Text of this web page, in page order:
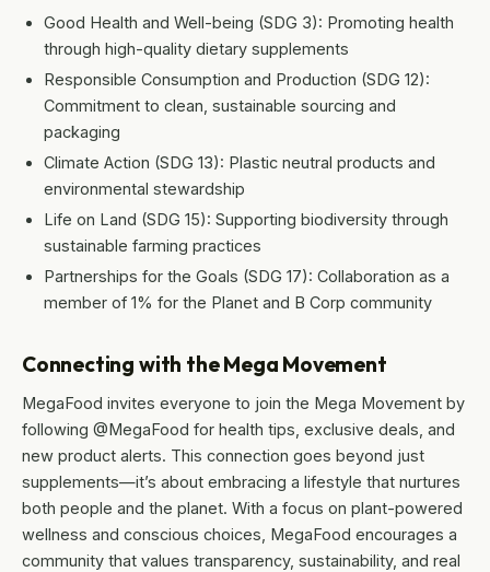
Good Health and Well-being (SDG 3): Promoting health
through high-quality dietary supplements
Responsible Consumption and Production (SDG 12):
Commitment to clean, sustainable sourcing and
packaging
Climate Action (SDG 13): Plastic neutral products and
environmental stewardship
Life on Land (SDG 15): Supporting biodiversity through
sustainable farming practices
Partnerships for the Goals (SDG 17): Collaboration as a
member of 1% for the Planet and B Corp community
Connecting with the Mega Movement
MegaFood invites everyone to join the Mega Movement by
following @MegaFood for health tips, exclusive deals, and
new product alerts. This connection goes beyond just
supplements—it’s about embracing a lifestyle that nurtures
both people and the planet. With a focus on plant-powered
wellness and conscious choices, MegaFood encourages a
community that values transparency, sustainability, and real